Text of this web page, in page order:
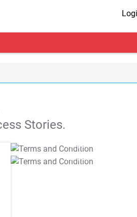
Stories.
T&C Apply
T&C Apply